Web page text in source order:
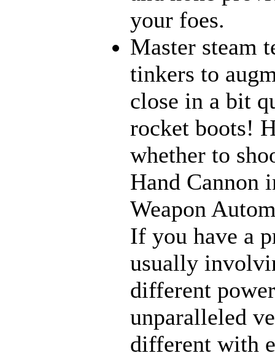
your foes.
Master steam
tinkers to
close in a bit
rocket boots!
whether to
Hand Cannon
Weapon
If you have a
usually
different
unparalleled
different with